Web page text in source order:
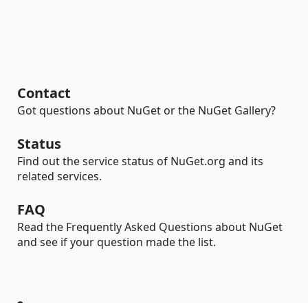
Contact
Got questions about NuGet or the NuGet Gallery?
Status
Find out the service status of NuGet.org and its
related services.
FAQ
Read the Frequently Asked Questions about NuGet
and see if your question made the list.